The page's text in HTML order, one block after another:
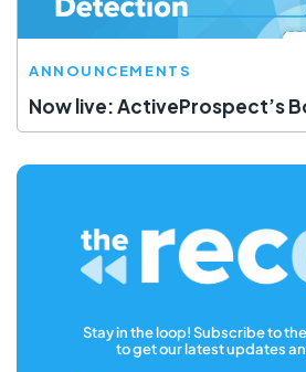
ANNOUNCEMENTS
Now live: ActiveProspect’s
Stay in the loop! Subscribe to
to get our latest updates